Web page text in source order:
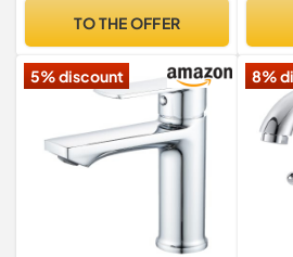
TO THE OFFER
5% discount 8%